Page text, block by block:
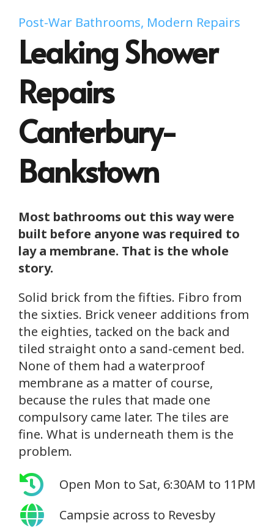
Post-War Bathrooms, Modern Repairs
Leaking Shower
Repairs
Canterbury-
Bankstown
Most bathrooms out this way were
built before anyone was required to
lay a membrane. That is the whole
story.
Solid brick from the fifties. Fibro from
the sixties. Brick veneer additions from
the eighties, tacked on the back and
tiled straight onto a sand-cement bed.
None of them had a waterproof
membrane as a matter of course,
because the rules that made one
compulsory came later. The tiles are
fine. What is underneath them is the
problem.
Open Mon to Sat, 6:30AM to 11PM
Campsie across to Revesby